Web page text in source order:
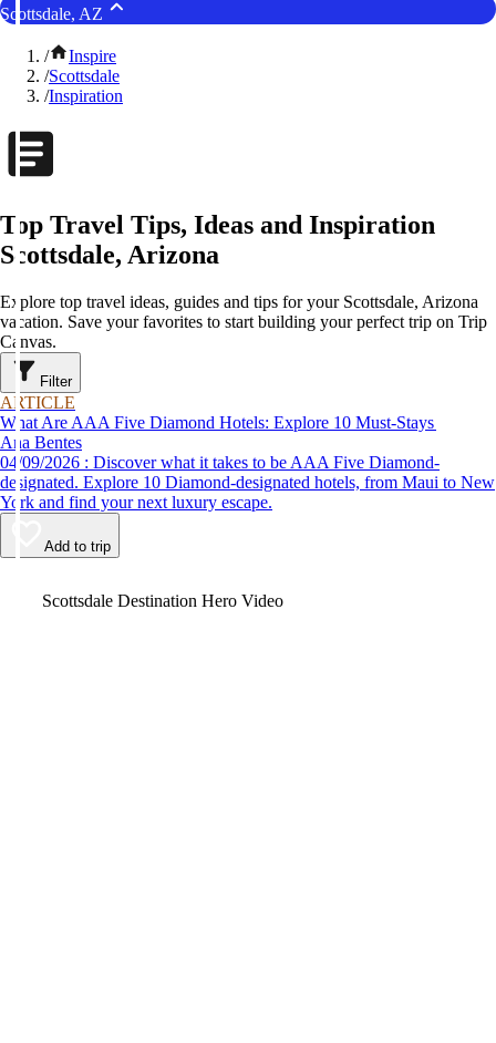
Scottsdale, AZ
/
Inspire
/Scottsdale
/Inspiration
Top Travel Tips, Ideas and Inspiration
Scottsdale, Arizona
Explore top travel ideas, guides and tips for your Scottsdale, Arizona
vacation. Save your favorites to start building your perfect trip on Trip
Canvas.
Filter
ARTICLE
What Are AAA Five Diamond Hotels: Explore 10 Must-Stays
Ana Bentes
04/09/2026 : Discover what it takes to be AAA Five Diamond-
designated. Explore 10 Diamond-designated hotels, from Maui to New
York and find your next luxury escape.
Add to trip
Scottsdale Destination Hero Video